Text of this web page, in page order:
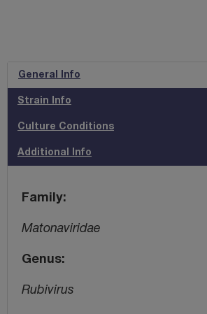
General Info
Strain Info
Culture Conditions
Additional Info
Family
Matonaviridae
Genus
Rubivirus